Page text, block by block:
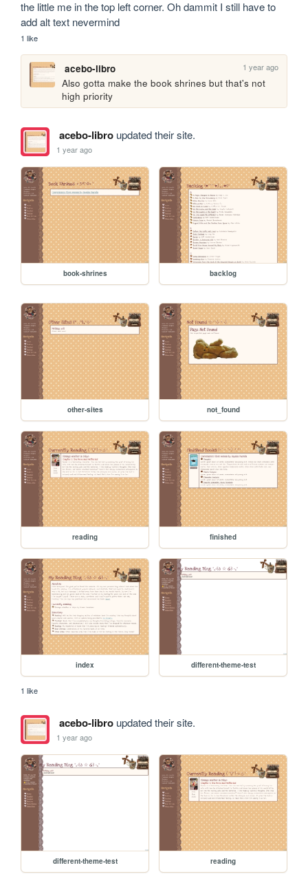
the little me in the top left corner. Oh dammit I still have to
add alt text nevermind
1 like
acebo-libro 1 year ago
Also gotta make the book shrines but that's not
high priority
acebo-libroupdated their site.
1 year ago
book-shrines backlog
other-sites not_found
reading finished
index different-theme-test
1 like
acebo-libroupdated their site.
1 year ago
different-theme-test reading